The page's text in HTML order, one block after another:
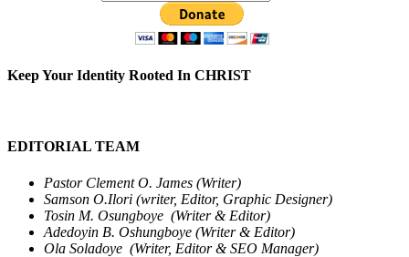
Keep Your Identity Rooted In CHRIST
EDITORIAL TEAM
Pastor Clement O. James (Writer)
Samson O.Ilori (writer, Editor, Graphic Designer)
Tosin M. Osungboye (Writer & Editor)
Adedoyin B. Oshungboye (Writer & Editor)
Ola Soladoye (Writer, Editor & SEO Manager)